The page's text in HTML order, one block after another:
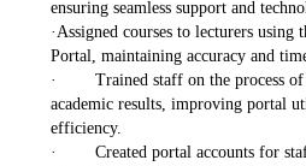
ensuring seamless support and
·Assigned courses to lecturers using
Portal, maintaining accuracy and
· Trained staff on the process of
academic results, improving portal
efficiency.
· Created portal accounts for